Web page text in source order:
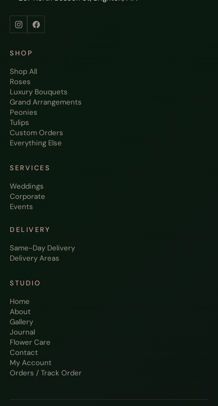
SHOP
Shop All
Roses
Luxury Bouquets
Grand Arrangements
Peonies
Tulips
Custom Orders
Everything Else
SERVICES
Weddings
Corporate
Events
DELIVERY
Same-Day Delivery
Delivery Areas
STUDIO
Home
About
Gallery
Journal
Flower Care
Contact
My Account
Orders / Track Order